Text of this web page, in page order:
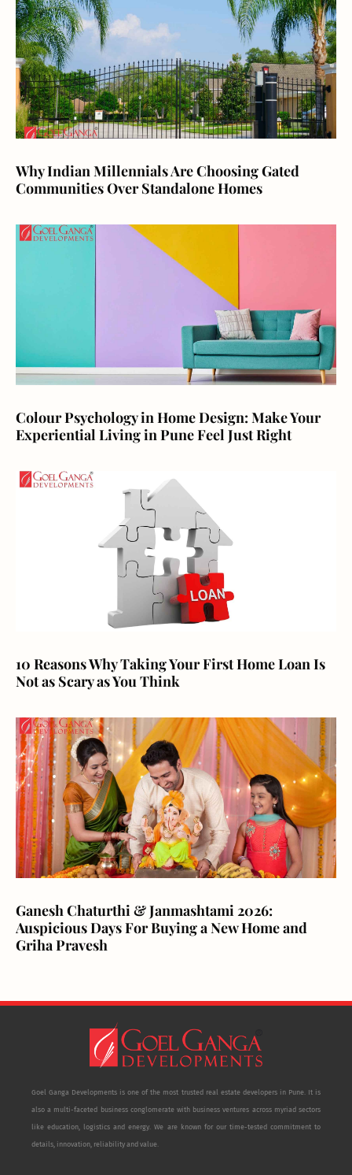
Why Indian Millennials Are Choosing Gated
Communities Over Standalone Homes
Colour Psychology in Home Design: Make Your
Experiential Living in Pune Feel Just Right
10 Reasons Why Taking Your First Home Loan Is
Not as Scary as You Think
Ganesh Chaturthi & Janmashtami 2026:
Auspicious Days For Buying a New Home and
Griha Pravesh
Goel Ganga Developments is one of the most trusted real estate developers in Pune. It is
also a multi-faceted business conglomerate with business ventures across myriad sectors
like education, logistics and energy. We are known for our time-tested commitment to
details, innovation, reliability and value.